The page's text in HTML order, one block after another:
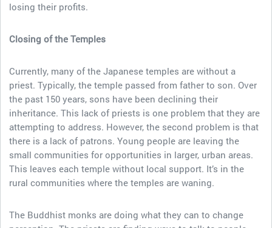
losing their profits.
Closing of the Temples
Currently, many of the Japanese temples are without a
priest. Typically, the temple passed from father to son. Over
the past 150 years, sons have been declining their
inheritance. This lack of priests is one problem that they are
attempting to address. However, the second problem is that
there is a lack of patrons. Young people are leaving the
small communities for opportunities in larger, urban areas.
This leaves each temple without local support. It’s in the
rural communities where the temples are waning.
The Buddhist monks are doing what they can to change